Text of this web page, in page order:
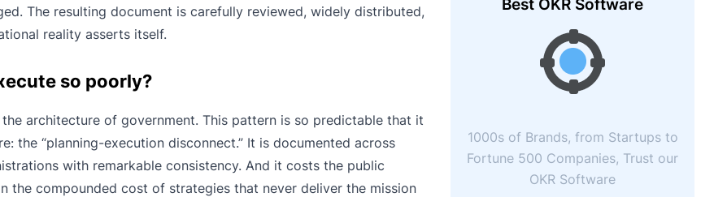
The resulting document is carefully reviewed, widely distributed,
reality asserts itself.
so poorly?
architecture of government. This pattern is so predictable that it
the “planning-execution disconnect.” It is documented across
with remarkable consistency. And it costs the public
the compounded cost of strategies that never deliver the mission
Best OKR Software
1000s of Brands, from Startups to
Fortune 500 Companies, Trust our
OKR Software